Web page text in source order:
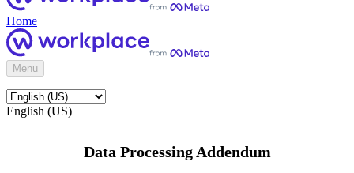
Home
Menu
English (US)
Data Processing Addendum